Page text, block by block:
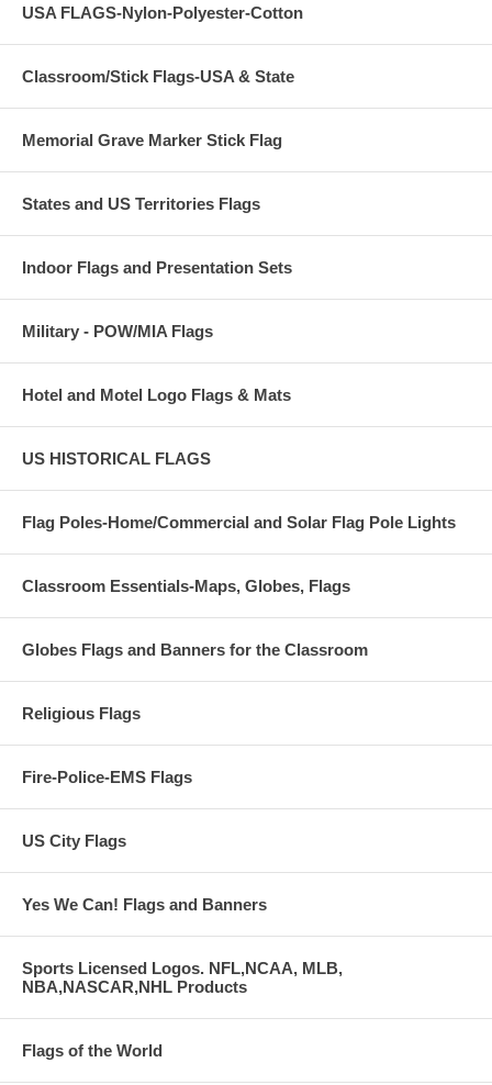
USA FLAGS-Nylon-Polyester-Cotton
Classroom/Stick Flags-USA & State
Memorial Grave Marker Stick Flag
States and US Territories Flags
Indoor Flags and Presentation Sets
Military - POW/MIA Flags
Hotel and Motel Logo Flags & Mats
US HISTORICAL FLAGS
Flag Poles-Home/Commercial and Solar Flag Pole Lights
Classroom Essentials-Maps, Globes, Flags
Globes Flags and Banners for the Classroom
Religious Flags
Fire-Police-EMS Flags
US City Flags
Yes We Can! Flags and Banners
Sports Licensed Logos. NFL,NCAA, MLB,
NBA,NASCAR,NHL Products
Flags of the World